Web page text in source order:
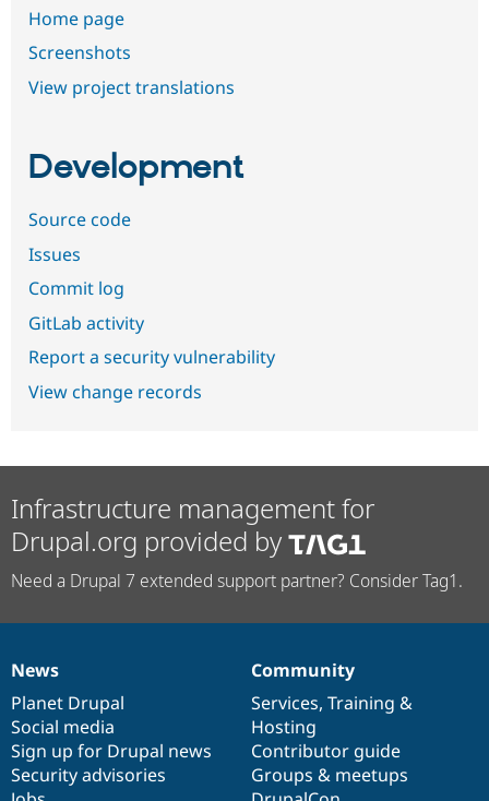
Home page
Screenshots
View project translations
Development
Source code
Issues
Commit log
GitLab activity
Report a security vulnerability
View change records
Infrastructure management for
Drupal.org provided by
Need a Drupal 7 extended support partner? Consider Tag1.
News
items
News
Planet Drupal
Social media
Sign up for Drupal news
Security advisories
Our
community
Community
Services, Training &
Hosting
Contributor guide
Groups & meetups
Documentation
Drupal
code
base
Governance
of
community